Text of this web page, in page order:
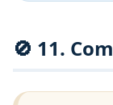
🚫 11.